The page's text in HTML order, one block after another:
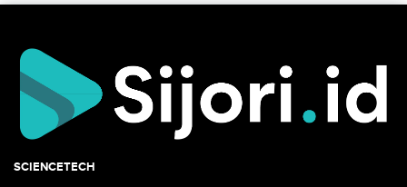
SCIENCETECH